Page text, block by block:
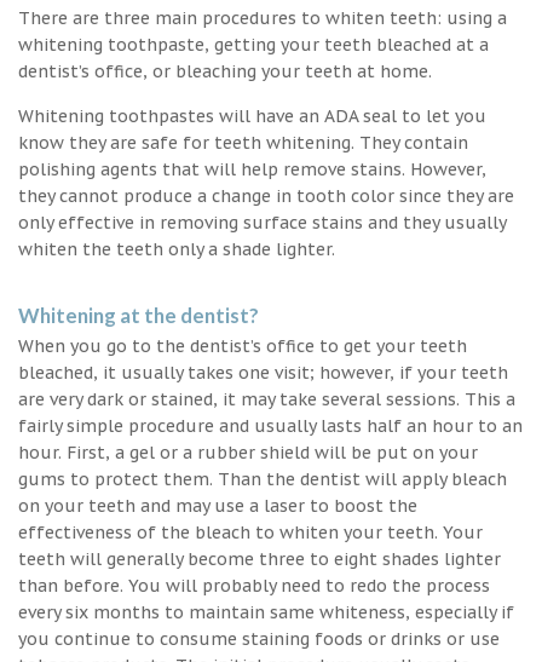
There are three main procedures to whiten teeth: using a
whitening toothpaste, getting your teeth bleached at a
dentist’s office, or bleaching your teeth at home.
Whitening toothpastes will have an ADA seal to let you
know they are safe for teeth whitening. They contain
polishing agents that will help remove stains. However,
they cannot produce a change in tooth color since they are
only effective in removing surface stains and they usually
whiten the teeth only a shade lighter.
Whitening at the dentist?
When you go to the dentist’s office to get your teeth
bleached, it usually takes one visit; however, if your teeth
are very dark or stained, it may take several sessions. This a
fairly simple procedure and usually lasts half an hour to an
hour. First, a gel or a rubber shield will be put on your
gums to protect them. Than the dentist will apply bleach
on your teeth and may use a laser to boost the
effectiveness of the bleach to whiten your teeth. Your
teeth will generally become three to eight shades lighter
than before. You will probably need to redo the process
every six months to maintain same whiteness, especially if
you continue to consume staining foods or drinks or use